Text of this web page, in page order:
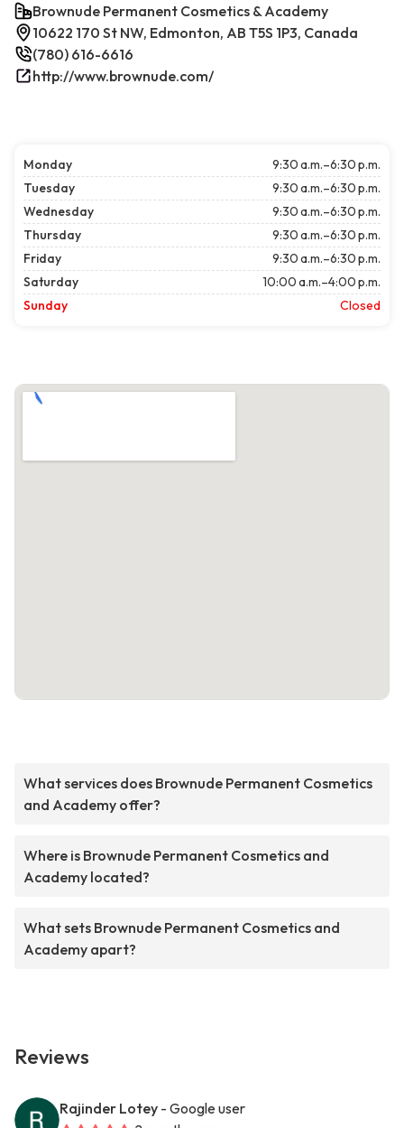
Brownude Permanent Cosmetics & Academy
10622 170 St NW, Edmonton, AB T5S 1P3, Canada
(780) 616-6616
http://www.brownude.com/
Monday
9:30 a.m.–6:30 p.m.
Tuesday
9:30 a.m.–6:30 p.m.
Wednesday
9:30 a.m.–6:30 p.m.
Thursday
9:30 a.m.–6:30 p.m.
Friday
9:30 a.m.–6:30 p.m.
Saturday
10:00 a.m.–4:00 p.m.
Sunday
Closed
What services does Brownude Permanent Cosmetics
and Academy offer?
Where is Brownude Permanent Cosmetics and
Academy located?
What sets Brownude Permanent Cosmetics and
Academy apart?
Reviews
Rajinder Lotey - Google user